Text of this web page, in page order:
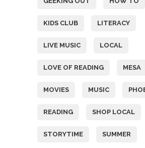
KIDS CLUB LITERACY
LIVE MUSIC LOCAL
LOVE OF READING MESA
MOVIES MUSIC
READING SHOP LOCAL
STORYTIME SUMMER